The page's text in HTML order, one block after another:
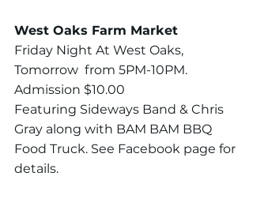
West Oaks Farm Market
Friday Night At West Oaks,
Tomorrow  from 5PM-10PM.
Admission $10.00
Featuring Sideways Band & Chris
Gray along with BAM BAM BBQ
Food Truck. See Facebook page for
details.